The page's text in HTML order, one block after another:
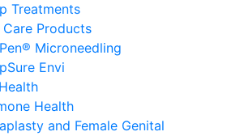
Treatments
Care Products
Microneedling
Envi
Health
and Female Genital